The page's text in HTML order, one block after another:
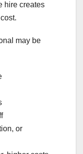
hire creates
may be
or